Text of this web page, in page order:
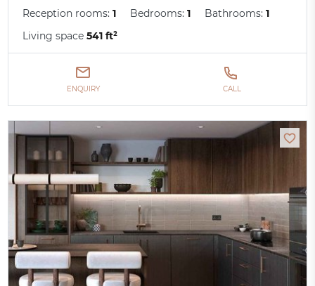
Reception rooms:1 Bedrooms:1 Bathrooms:1
Living space541 ft²
ENQUIRY CALL